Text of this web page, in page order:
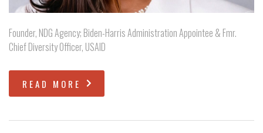
Founder, NDG Agency; Biden-Harris Administration Appointee & Fmr.
Chief Diversity Officer, USAID
READ MORE